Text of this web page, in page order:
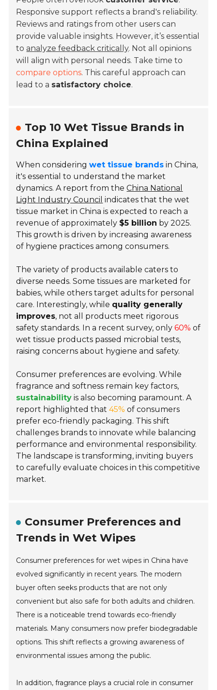
Responsive support reflects a brand's reliability.
Reviews and ratings from other users can
provide valuable insights. However, it’s essential
toanalyze feedback critically. Not all opinions
will align with personal needs. Take time to
compare options. This careful approach can
lead to a satisfactory choice.
Top 10 Wet Tissue Brands in
China Explained
When consideringwet tissue brands in China,
it's essential to understand the market
dynamics. A report from theChina National
Light Industry Council indicates that the wet
tissue market in China is expected to reach a
revenue of approximately $5 billion by 2025.
This growth is driven by increasing awareness
of hygiene practices among consumers.
The variety of products available caters to
diverse needs. Some tissues are marketed for
babies, while others target adults for personal
care. Interestingly, while quality generally
improves, not all products meet rigorous
safety standards. In a recent survey, only60% of
wet tissue products passed microbial tests,
raising concerns about hygiene and safety.
Consumer preferences are evolving. While
fragrance and softness remain key factors,
sustainability is also becoming paramount. A
report highlighted that45% of consumers
prefer eco-friendly packaging. This shift
challenges brands to innovate while balancing
performance and environmental responsibility.
The landscape is transforming, inviting buyers
to carefully evaluate choices in this competitive
market.
Consumer Preferences and
Trends in Wet Wipes
Consumer preferences for wet wipes in China have
evolved significantly in recent years. The modern
buyer often seeks products that are not only
convenient but also safe for both adults and children.
There is a noticeable trend towards eco-friendly
materials. Many consumers now prefer biodegradable
options. This shift reflects a growing awareness of
environmental issues among the public.
In addition, fragrance plays a crucial role in consumer